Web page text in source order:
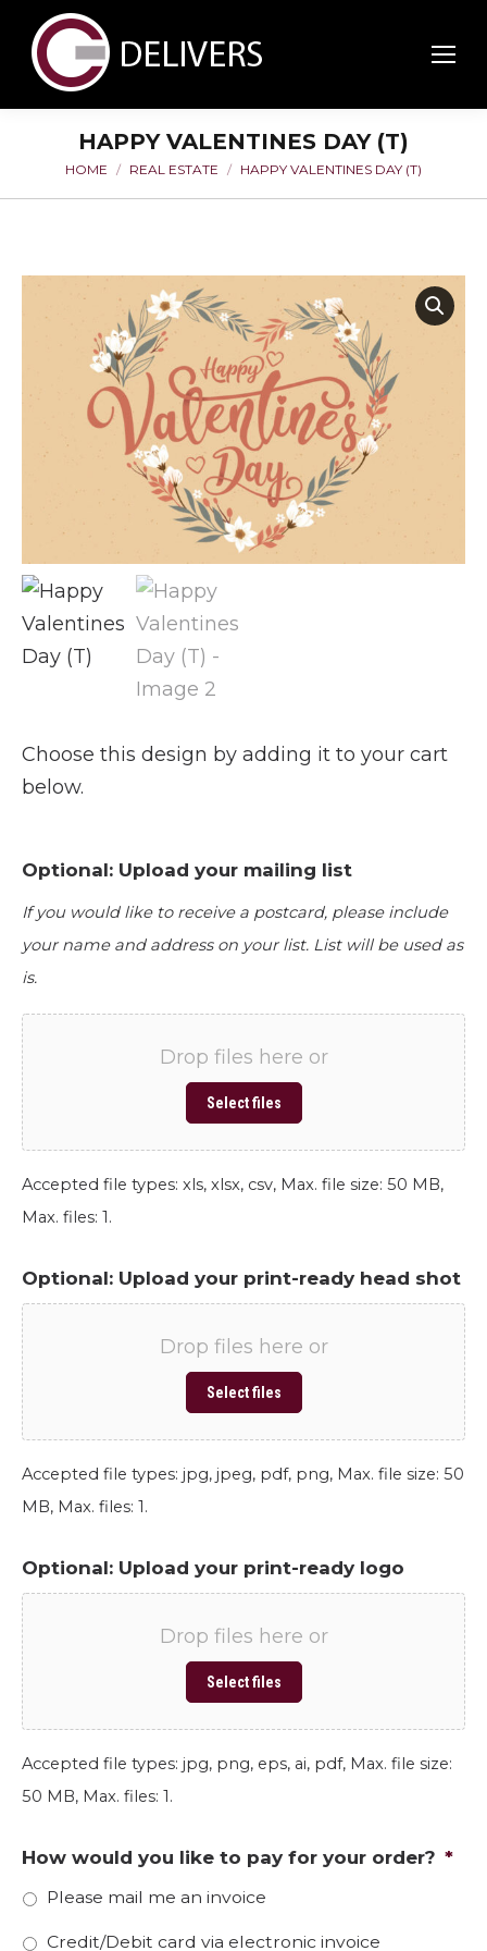
HAPPY VALENTINES DAY (T)
You are here:
HOME REAL ESTATE HAPPY VALENTINES DAY (T)
Choose this design by adding it to your cart
below.
Optional: Upload your mailing list
If you would like to receive a postcard, please include
your name and address on your list. List will be used as
is.
Drop files here or
Select files
Accepted file types: xls, xlsx, csv, Max. file size: 50 MB,
Max. files: 1.
Optional: Upload your print-ready head shot
Drop files here or
Select files
Accepted file types: jpg, jpeg, pdf, png, Max. file size: 50
MB, Max. files: 1.
Optional: Upload your print-ready logo
Drop files here or
Select files
Accepted file types: jpg, png, eps, ai, pdf, Max. file size:
50 MB, Max. files: 1.
How would you like to pay for your order? *
Please mail me an invoice
Credit/Debit card via electronic invoice